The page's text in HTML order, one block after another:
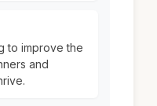
to improve the
and